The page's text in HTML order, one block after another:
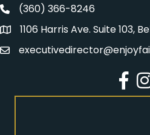
Fairhaven Association Phone
(360) 366-8246
Address1106 Harris Ave. Suite 103,
Email